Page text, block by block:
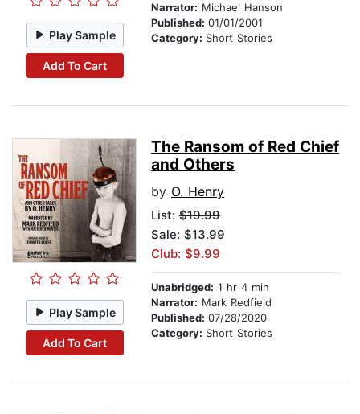
Play Sample
Add To Cart
Narrator: Michael Hanson
Published: 01/01/2001
Category: Short Stories
Play Sample
Add To Cart
The Ransom of Red Chief
and Others
by O. Henry
List: $19.99
Sale: $13.99
Club: $9.99
Unabridged: 1 hr 4 min
Narrator: Mark Redfield
Published: 07/28/2020
Category: Short Stories